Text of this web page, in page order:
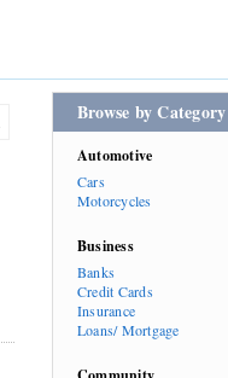
Browse by Category
Automotive
Cars
Motorcycles
Business
Banks
Credit Cards
Insurance
Loans/ Mortgage